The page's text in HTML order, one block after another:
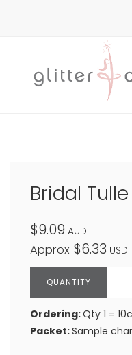
Bridal
$9.09 AUD
Approx $6.33 USD
Ordering:Qty 1 =
Packet:Sample